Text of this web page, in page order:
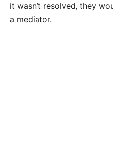
it wasn’t resolved, they
a mediator.